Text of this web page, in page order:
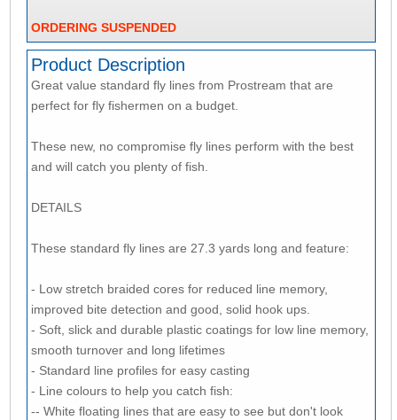
ORDERING SUSPENDED
Product Description
Great value standard fly lines from Prostream that are
perfect for fly fishermen on a budget.
These new, no compromise fly lines perform with the best
and will catch you plenty of fish.
DETAILS
These standard fly lines are 27.3 yards long and feature:
- Low stretch braided cores for reduced line memory,
improved bite detection and good, solid hook ups.
- Soft, slick and durable plastic coatings for low line memory,
smooth turnover and long lifetimes
- Standard line profiles for easy casting
- Line colours to help you catch fish:
-- White floating lines that are easy to see but don't look